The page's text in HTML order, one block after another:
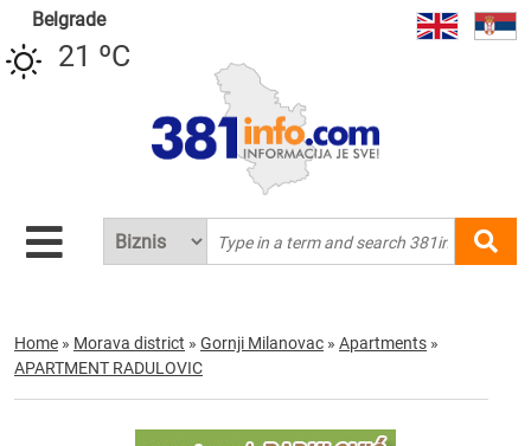
Belgrade
21 ºC
Home » Morava district » Gornji Milanovac » Apartments »
APARTMENT RADULOVIC